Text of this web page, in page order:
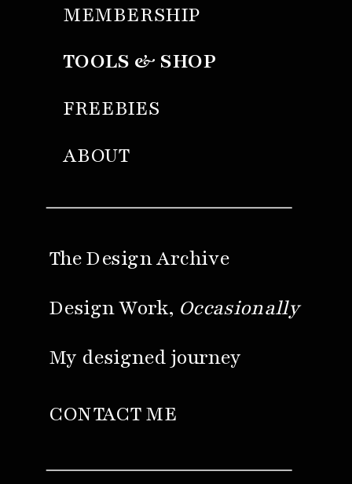
My designed journey
Design Work, Occasionally
ABOUT
MEMBERSHIP
TOOLS & SHOP
FREEBIES
CONTACT ME
The Design Archive